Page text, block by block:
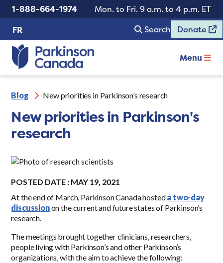
1-888-664-1974
Mon. to Fri. 9 a.m. to 4 p.m. ET
FR
Search Donate
Menu
Blog New priorities in Parkinson’s research
New priorities in Parkinson's
research
POSTED DATE : MAY 19, 2021
At the end of March, Parkinson Canada hosteda two-day
discussionon the current and future states of Parkinson’s
research.
The meetings brought together clinicians, researchers,
people living with Parkinson’s and other Parkinson’s
organizations, with the aim to achieve the following: